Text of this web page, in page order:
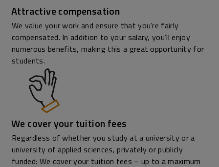
Attractive compensation
We value your work and ensure that you’re fairly
compensated. In addition to your salary, you’ll enjoy
numerous benefits, making this a great opportunity for
students.
We cover your tuition fees
Regardless of whether you study at a university or a
university of applied sciences, privately or publicly
funded: We cover your tuition fees – up to a maximum